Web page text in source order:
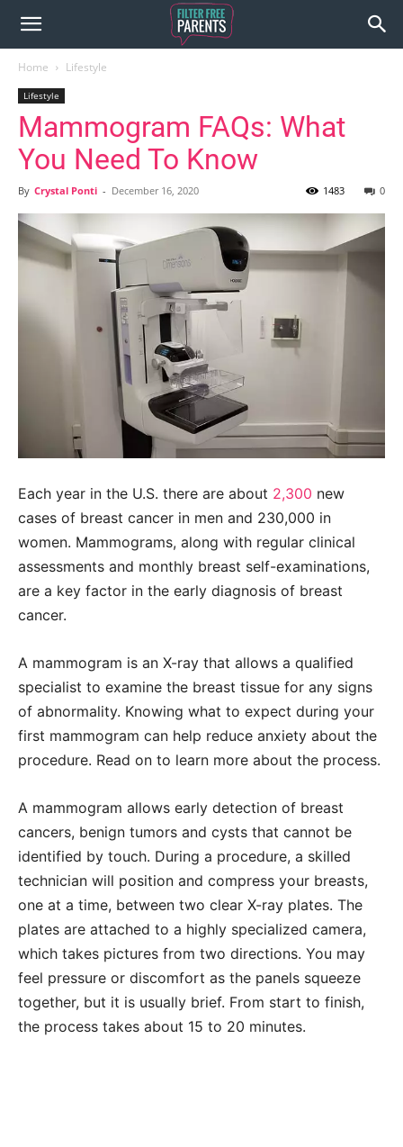
Home Lifestyle
Lifestyle
Mammogram FAQs: What
You Need To Know
By Crystal Ponti - December 16, 2020 0
1483
Each year in the U.S. there are about 2,300 new
cases of breast cancer in men and 230,000 in
women. Mammograms, along with regular clinical
assessments and monthly breast self-examinations,
are a key factor in the early diagnosis of breast
cancer.
A mammogram is an X-ray that allows a qualified
specialist to examine the breast tissue for any signs
of abnormality. Knowing what to expect during your
first mammogram can help reduce anxiety about the
procedure. Read on to learn more about the process.
A mammogram allows early detection of breast
cancers, benign tumors and cysts that cannot be
identified by touch. During a procedure, a skilled
technician will position and compress your breasts,
one at a time, between two clear X-ray plates. The
plates are attached to a highly specialized camera,
which takes pictures from two directions. You may
feel pressure or discomfort as the panels squeeze
together, but it is usually brief. From start to finish,
the process takes about 15 to 20 minutes.